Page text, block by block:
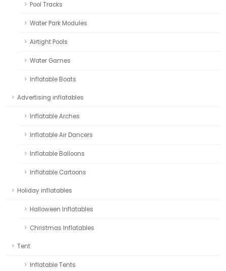
Pool Tracks
Water Park Modules
Airtight Pools
Water Games
Inflatable Boats
Advertising inflatables
Inflatable Arches
Inflatable Air Dancers
Inflatable Balloons
Inflatable Cartoons
Holiday inflatables
Halloween Inflatables
Christmas Inflatables
Tent
Inflatable Tents